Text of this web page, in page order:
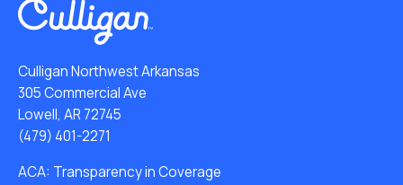
Culligan Northwest Arkansas
305 Commercial Ave
Lowell, AR 72745
(479) 401-2271
ACA: Transparency in Coverage